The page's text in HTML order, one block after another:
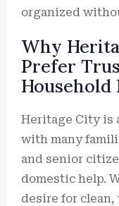
organized
Why
Prefer
Household
Heritage City is
with many
and senior
domestic help.
desire for